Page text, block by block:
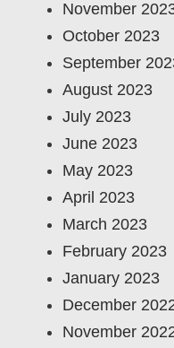
November
October 2023
September
August 2023
July 2023
June 2023
May 2023
April 2023
March 2023
February 2023
January 2023
December
November